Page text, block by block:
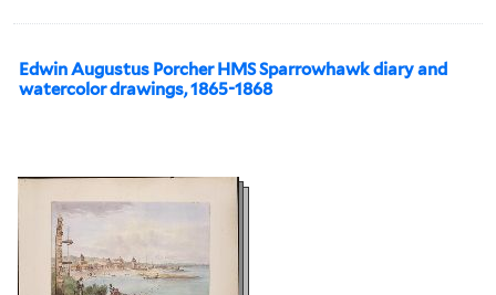
Edwin Augustus Porcher HMS Sparrowhawk diary and
watercolor drawings, 1865-1868